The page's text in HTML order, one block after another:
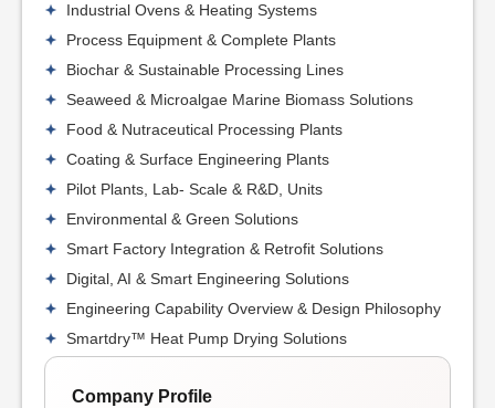
Industrial Ovens & Heating Systems
Process Equipment & Complete Plants
Biochar & Sustainable Processing Lines
Seaweed & Microalgae Marine Biomass Solutions
Food & Nutraceutical Processing Plants
Coating & Surface Engineering Plants
Pilot Plants, Lab- Scale & R&D, Units
Environmental & Green Solutions
Smart Factory Integration & Retrofit Solutions
Digital, AI & Smart Engineering Solutions
Engineering Capability Overview & Design Philosophy
Smartdry™ Heat Pump Drying Solutions
Company Profile